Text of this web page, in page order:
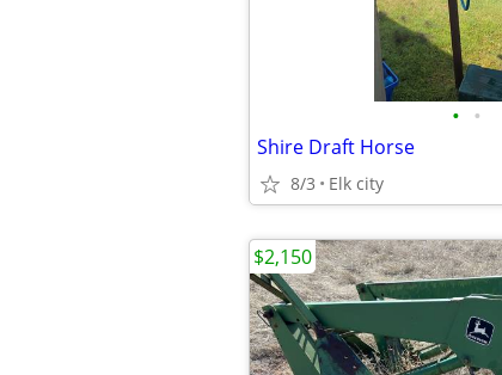
• •
Shire Draft Horse
8/3 Elk city
$2,150